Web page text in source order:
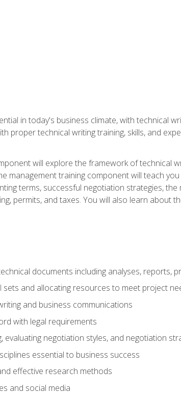
in today's business climate, with technical
proper technical writing training, skills, and
will explore the framework of technical
management training component will teach
terms, successful negotiation strategies,
permits, and taxes. You will also learn about
documents including analyses, reports,
sets and allocating resources to meet project
and business communications
with legal requirements
evaluating negotiation styles, and negotiation
essential to business success
effective research methods
and social media